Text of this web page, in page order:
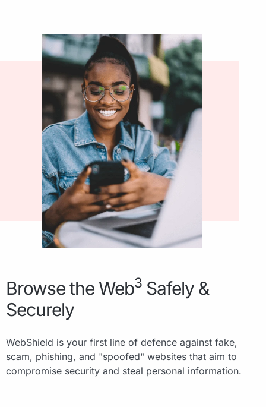
Browse the Web3 Safely &
Securely
WebShield is your first line of defence against fake,
scam, phishing, and "spoofed" websites that aim to
compromise security and steal personal information.